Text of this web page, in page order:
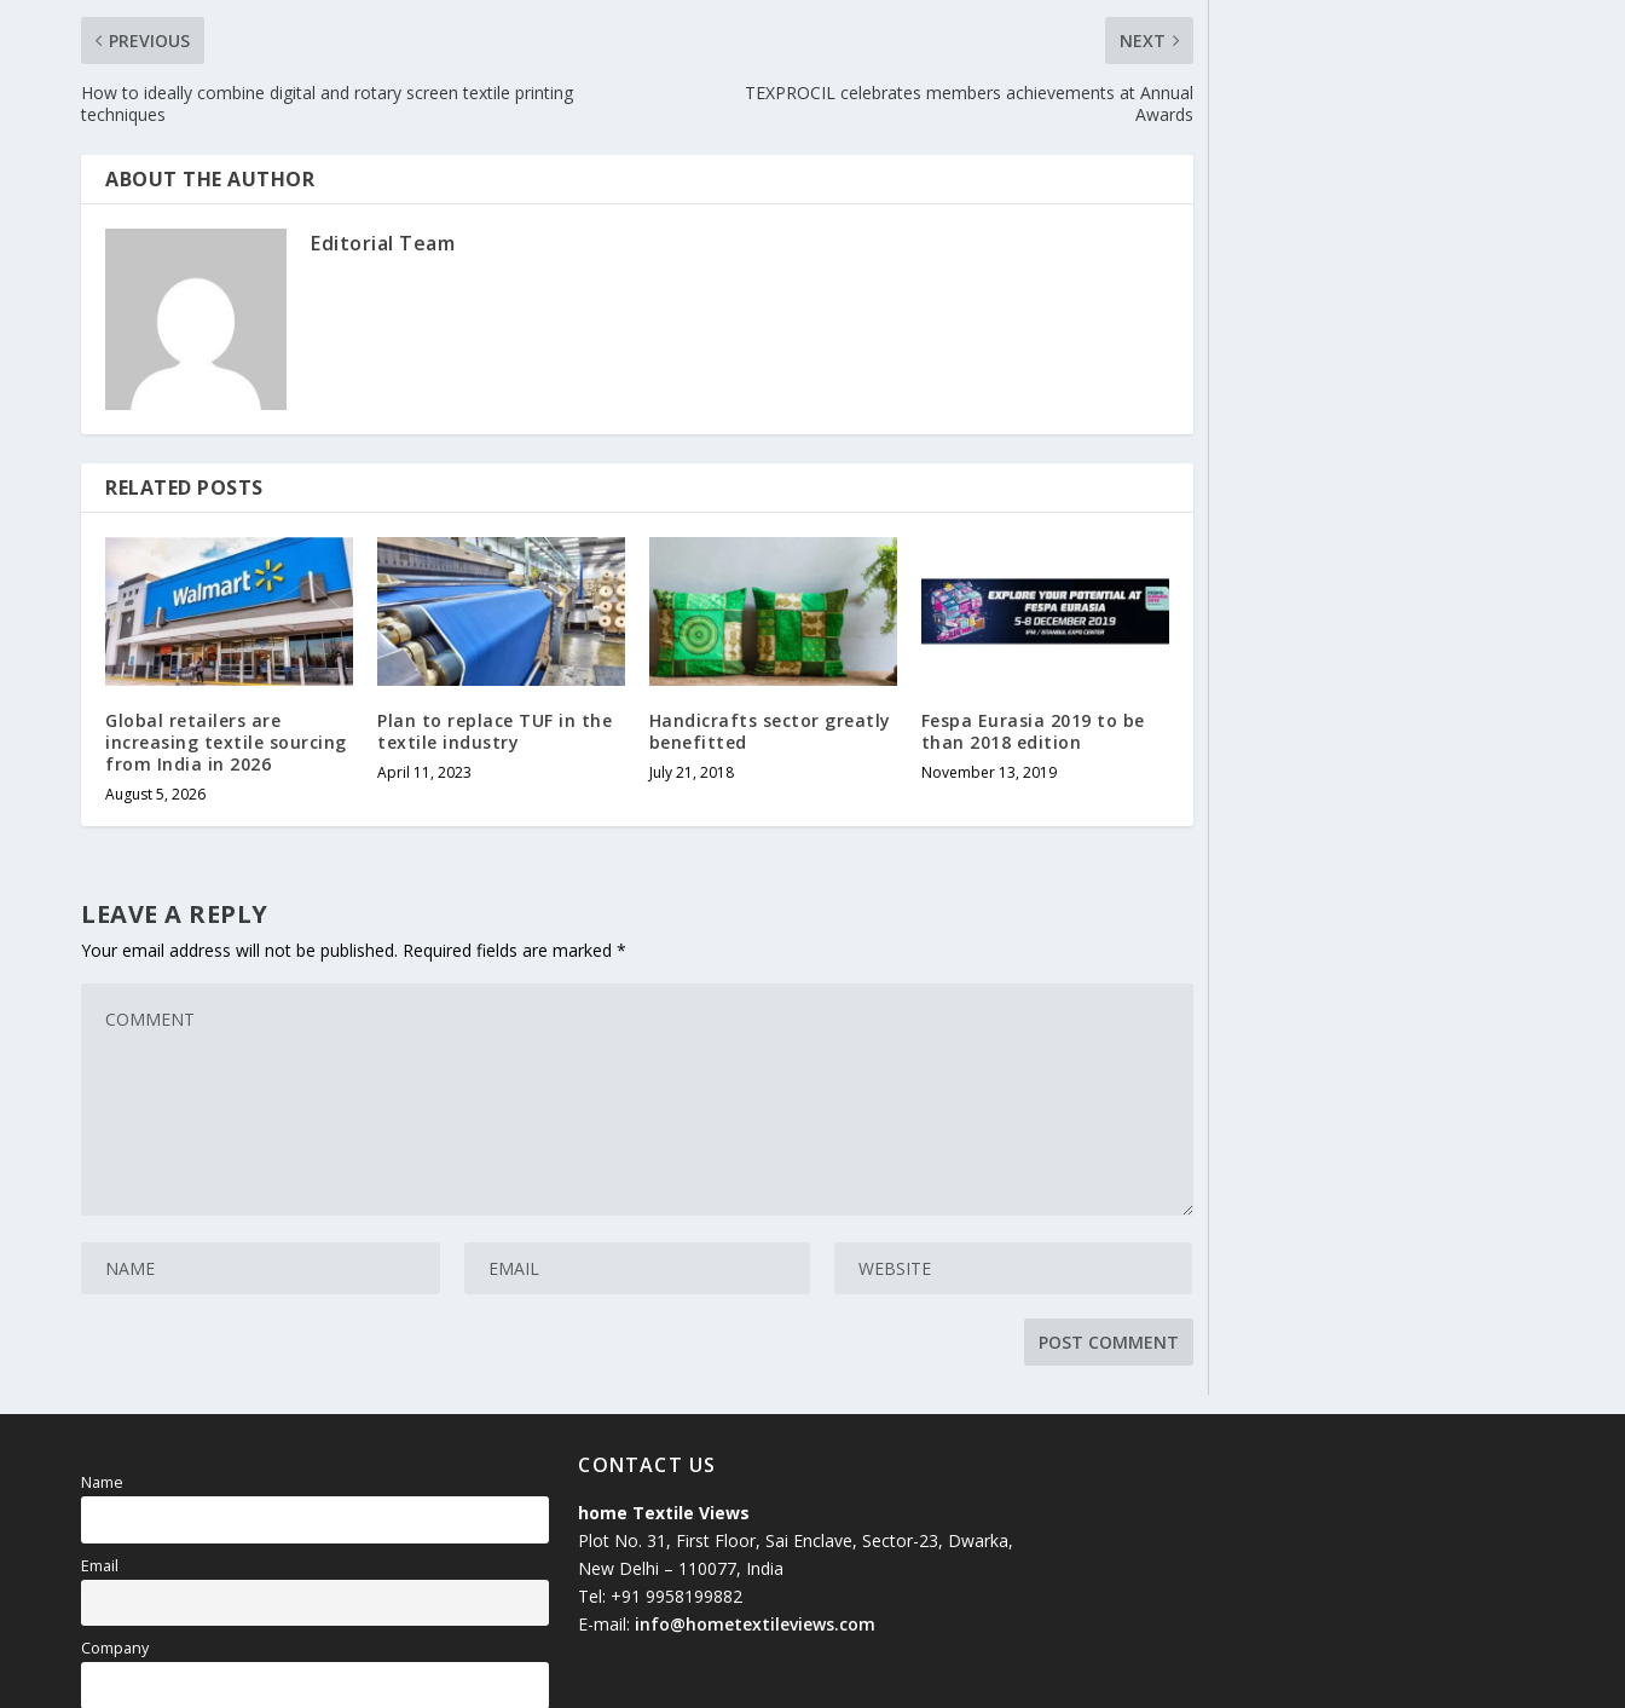
PREVIOUS
How to ideally combine digital and rotary screen textile printing
techniques
NEXT
TEXPROCIL celebrates members achievements at Annual
Awards
ABOUT THE AUTHOR
Editorial Team
RELATED POSTS
Global retailers are
increasing textile sourcing
from India in 2026
August 5, 2026
Plan to replace TUF in the
textile industry
April 11, 2023
Handicrafts sector greatly
benefitted
July 21, 2018
Fespa Eurasia 2019 to be
than 2018 edition
November 13, 2019
LEAVE A REPLY
Your email address will not be published. Required fields are marked*
Name
Email
Company
CONTACT US
home Textile Views
Plot No. 31, First Floor, Sai Enclave, Sector-23, Dwarka,
New Delhi – 110077, India
Tel: +91 9958199882
E-mail: info@hometextileviews.com